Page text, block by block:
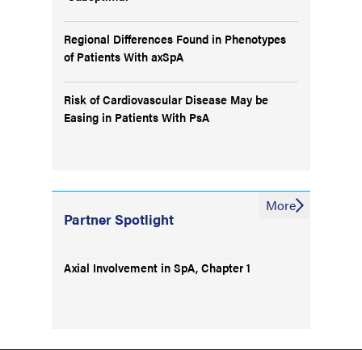
Regional Differences Found in Phenotypes
of Patients With axSpA
Risk of Cardiovascular Disease May be
Easing in Patients With PsA
Partner Spotlight
Axial Involvement in SpA, Chapter 1
More